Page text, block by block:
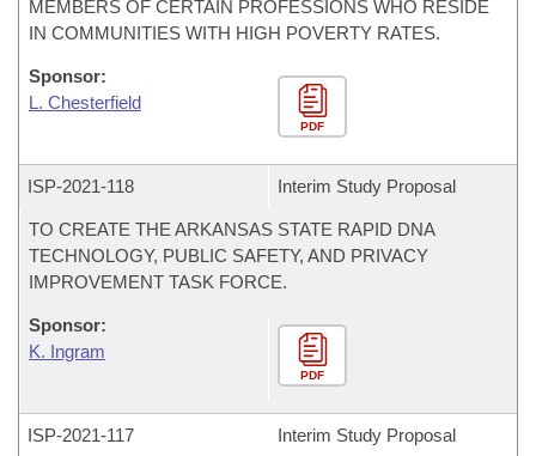
MEMBERS OF CERTAIN PROFESSIONS WHO RESIDE
IN COMMUNITIES WITH HIGH POVERTY RATES.
Sponsor:
L. Chesterfield
PDF
ISP-2021-118 Interim Study Proposal
TO CREATE THE ARKANSAS STATE RAPID DNA
TECHNOLOGY, PUBLIC SAFETY, AND PRIVACY
IMPROVEMENT TASK FORCE.
Sponsor:
K. Ingram
PDF
ISP-2021-117 Interim Study Proposal